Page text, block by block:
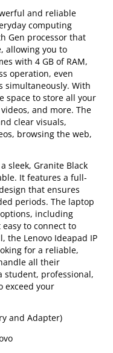
and reliable
computing
Gen processor that
allowing you to
with 4 GB of RAM,
operation, even
With
space to store all your
and more. The
clear visuals,
browsing the web,
sleek, Granite Black
It features a full-
that ensures
periods. The laptop
including
easy to connect to
the Lenovo Ideapad IP
for a reliable,
all their
student, professional,
exceed your
and Adapter)